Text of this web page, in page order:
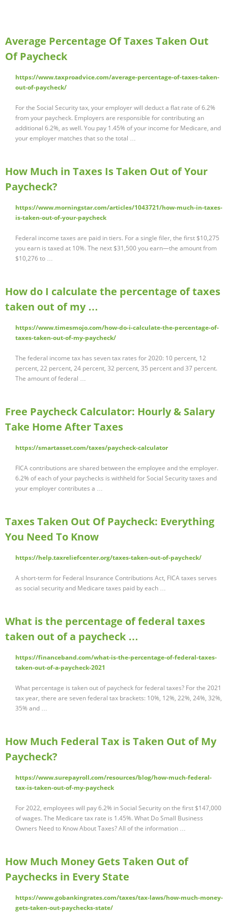
Average Percentage Of Taxes Taken Out
Of Paycheck
https://www.taxproadvice.com/average-percentage-of-taxes-taken-
out-of-paycheck/
For the Social Security tax, your employer will deduct a flat rate of 6.2%
from your paycheck. Employers are responsible for contributing an
additional 6.2%, as well. You pay 1.45% of your income for Medicare, and
your employer matches that so the total …
How Much in Taxes Is Taken Out of Your
Paycheck?
https://www.morningstar.com/articles/1043721/how-much-in-taxes-
is-taken-out-of-your-paycheck
Federal income taxes are paid in tiers. For a single filer, the first $10,275
you earn is taxed at 10%. The next $31,500 you earn—the amount from
$10,276 to …
How do I calculate the percentage of taxes
taken out of my …
https://www.timesmojo.com/how-do-i-calculate-the-percentage-of-
taxes-taken-out-of-my-paycheck/
The federal income tax has seven tax rates for 2020: 10 percent, 12
percent, 22 percent, 24 percent, 32 percent, 35 percent and 37 percent.
The amount of federal …
Free Paycheck Calculator: Hourly & Salary
Take Home After Taxes
https://smartasset.com/taxes/paycheck-calculator
FICA contributions are shared between the employee and the employer.
6.2% of each of your paychecks is withheld for Social Security taxes and
your employer contributes a …
Taxes Taken Out Of Paycheck: Everything
You Need To Know
https://help.taxreliefcenter.org/taxes-taken-out-of-paycheck/
A short-term for Federal Insurance Contributions Act, FICA taxes serves
as social security and Medicare taxes paid by each …
What is the percentage of federal taxes
taken out of a paycheck …
https://financeband.com/what-is-the-percentage-of-federal-taxes-
taken-out-of-a-paycheck-2021
What percentage is taken out of paycheck for federal taxes? For the 2021
tax year, there are seven federal tax brackets: 10%, 12%, 22%, 24%, 32%,
35% and …
How Much Federal Tax is Taken Out of My
Paycheck?
https://www.surepayroll.com/resources/blog/how-much-federal-
tax-is-taken-out-of-my-paycheck
For 2022, employees will pay 6.2% in Social Security on the first $147,000
of wages. The Medicare tax rate is 1.45%. What Do Small Business
Owners Need to Know About Taxes? All of the information …
How Much Money Gets Taken Out of
Paychecks in Every State
https://www.gobankingrates.com/taxes/tax-laws/how-much-money-
gets-taken-out-paychecks-state/